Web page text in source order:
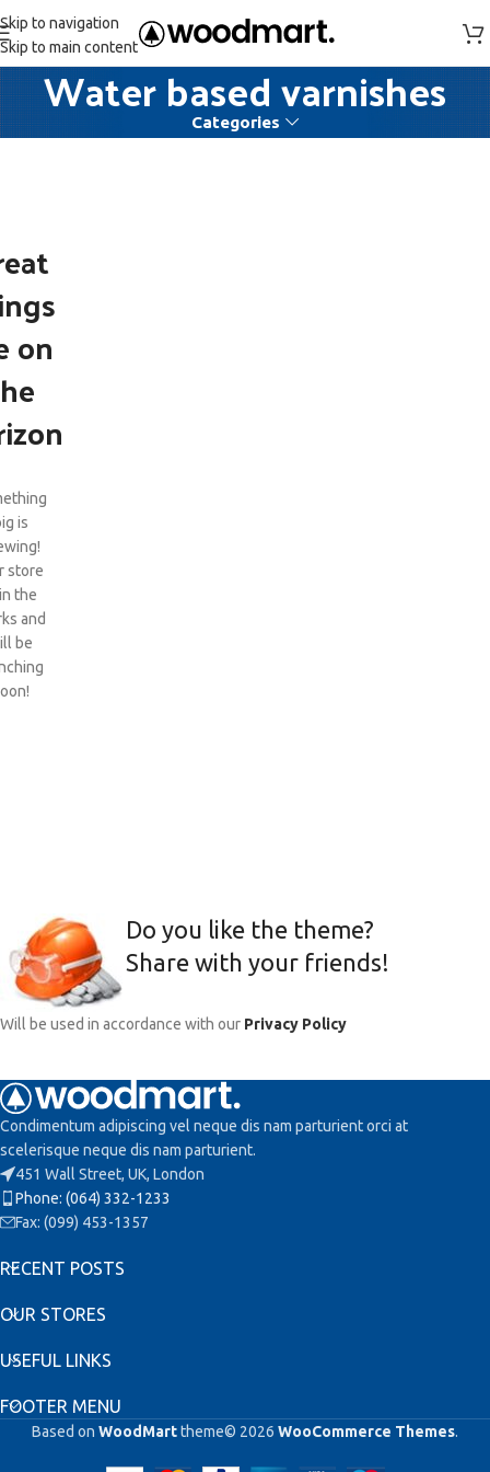
Skip to navigation
Skip to main content
Water based varnishes
Categories
on
is
store
the
and
be
Do you like the theme?
Share with your friends!
Will be used in accordance with our Privacy Policy
Condimentum adipiscing vel neque dis nam parturient orci at
scelerisque neque dis nam parturient.
451 Wall Street, UK, London
Phone: (064) 332-1233
Fax: (099) 453-1357
RECENT POSTS
OUR STORES
USEFUL LINKS
FOOTER MENU
Based on WoodMarttheme© 2026 WooCommerce Themes.